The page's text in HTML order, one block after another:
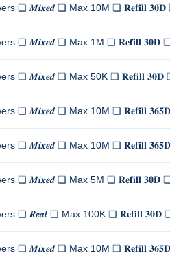
❏ 𝑴𝒊𝒙𝒆𝒅 ❏ Max 10M ❏ 𝐑𝐞𝐟𝐢𝐥𝐥
❏ 𝑴𝒊𝒙𝒆𝒅 ❏ Max 1M ❏ 𝐑𝐞𝐟𝐢𝐥𝐥
❏ 𝑴𝒊𝒙𝒆𝒅 ❏ Max 50K ❏ 𝐑𝐞𝐟𝐢𝐥𝐥
❏ 𝑴𝒊𝒙𝒆𝒅 ❏ Max 10M ❏ 𝐑𝐞𝐟𝐢𝐥𝐥
❏ 𝑴𝒊𝒙𝒆𝒅 ❏ Max 10M ❏ 𝐑𝐞𝐟𝐢𝐥𝐥
❏ 𝑴𝒊𝒙𝒆𝒅 ❏ Max 5M ❏ 𝐑𝐞𝐟𝐢𝐥𝐥
❏ 𝑹𝒆𝒂𝒍 ❏ Max 100K ❏ 𝐑𝐞𝐟𝐢𝐥𝐥
❏ 𝑴𝒊𝒙𝒆𝒅 ❏ Max 10M ❏ 𝐑𝐞𝐟𝐢𝐥𝐥